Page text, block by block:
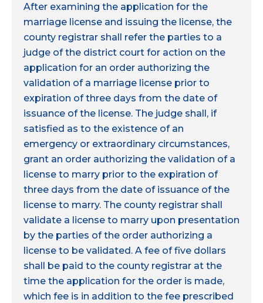
After examining the application for the
marriage license and issuing the license, the
county registrar shall refer the parties to a
judge of the district court for action on the
application for an order authorizing the
validation of a marriage license prior to
expiration of three days from the date of
issuance of the license. The judge shall, if
satisfied as to the existence of an
emergency or extraordinary circumstances,
grant an order authorizing the validation of a
license to marry prior to the expiration of
three days from the date of issuance of the
license to marry. The county registrar shall
validate a license to marry upon presentation
by the parties of the order authorizing a
license to be validated. A fee of five dollars
shall be paid to the county registrar at the
time the application for the order is made,
which fee is in addition to the fee prescribed